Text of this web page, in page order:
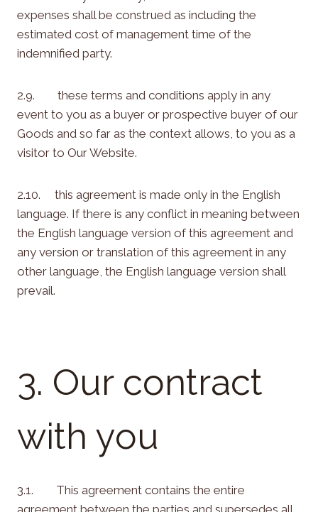
expenses shall be construed as including the
estimated cost of management time of the
indemnified party.
2.9. these terms and conditions apply in any
event to you as a buyer or prospective buyer of our
Goods and so far as the context allows, to you as a
visitor to Our Website.
2.10. this agreement is made only in the English
language. If there is any conflict in meaning between
the English language version of this agreement and
any version or translation of this agreement in any
other language, the English language version shall
prevail.
3. Our contract
with you
3.1. This agreement contains the entire